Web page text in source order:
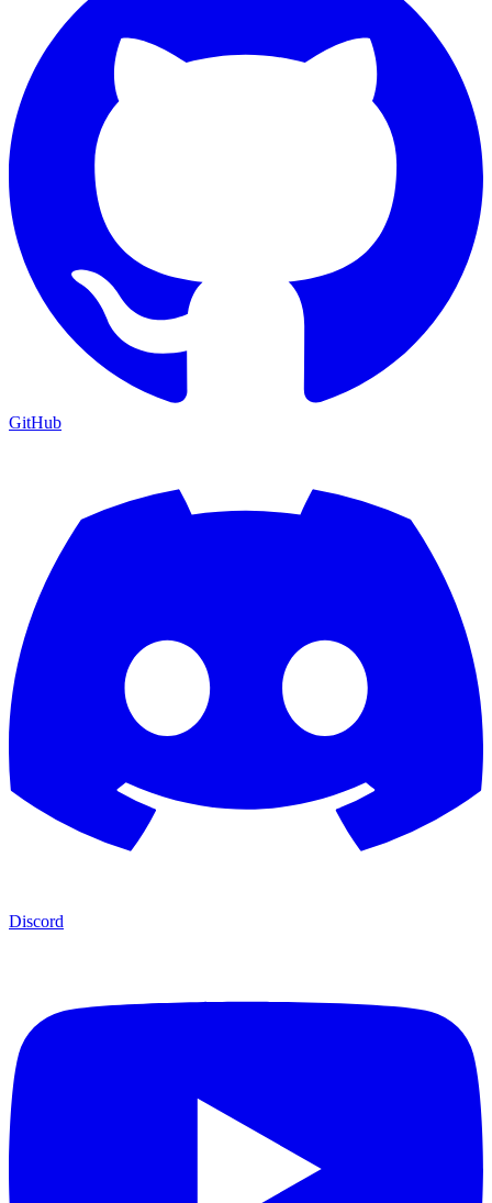
GitHub
Discord